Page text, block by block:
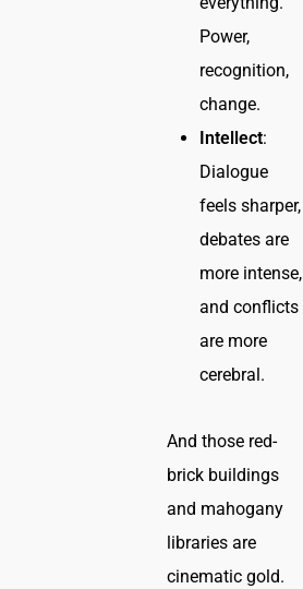
Power,
recognition,
change.
Intellect:
Dialogue
feels sharper,
debates are
more intense,
and conflicts
are more
cerebral.
And those red-
brick buildings
and mahogany
libraries are
cinematic gold.